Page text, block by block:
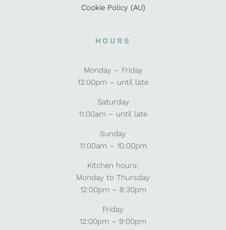
Cookie Policy (AU)
HOURS
Monday – Friday
12:00pm – until late
Saturday
11:00am – until late
Sunday
11:00am – 10:00pm
Kitchen hours:
Monday to Thursday
12:00pm – 8:30pm
Friday
12:00pm – 9:00pm